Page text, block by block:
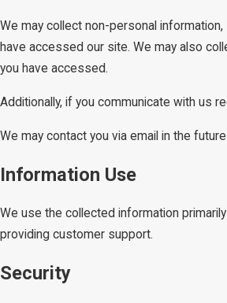
We may collect non-personal
have accessed our site. We may also
you have accessed.
Additionally, if you communicate with us
We may contact you via email in the
Information Use
We use the collected information
providing customer support.
Security